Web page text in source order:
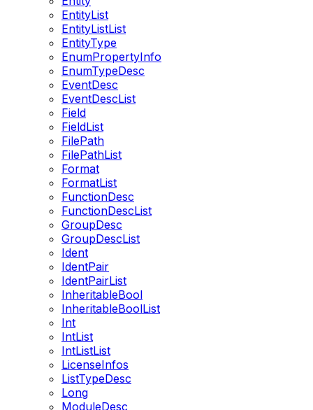
EntityList
EntityListList
EntityType
EnumPropertyInfo
EnumTypeDesc
EventDesc
EventDescList
Field
FieldList
FilePath
FilePathList
Format
FormatList
FunctionDesc
FunctionDescList
GroupDesc
GroupDescList
Ident
IdentPair
IdentPairList
InheritableBool
InheritableBoolList
Int
IntList
IntListList
LicenseInfos
ListTypeDesc
Long
ModuleDesc